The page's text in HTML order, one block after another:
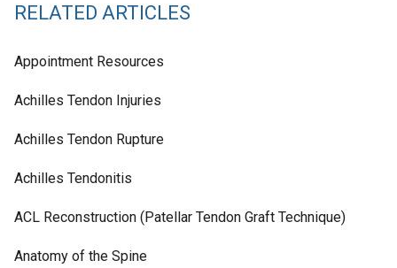
RELATED ARTICLES
Appointment Resources
Achilles Tendon Injuries
Achilles Tendon Rupture
Achilles Tendonitis
ACL Reconstruction (Patellar Tendon Graft Technique)
Anatomy of the Spine